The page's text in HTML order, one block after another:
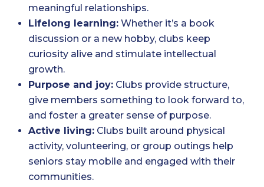
meaningful relationships.
Lifelong learning: Whether it’s a book
discussion or a new hobby, clubs keep
curiosity alive and stimulate intellectual
growth.
Purpose and joy: Clubs provide structure,
give members something to look forward to,
and foster a greater sense of purpose.
Active living: Clubs built around physical
activity, volunteering, or group outings help
seniors stay mobile and engaged with their
communities.